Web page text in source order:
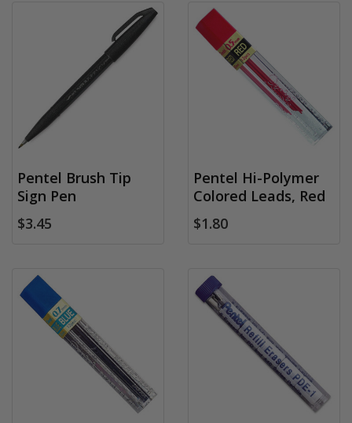
Pentel Brush Tip
Sign Pen
$3.45
Pentel Hi-Polymer
Colored Leads, Red
$1.80